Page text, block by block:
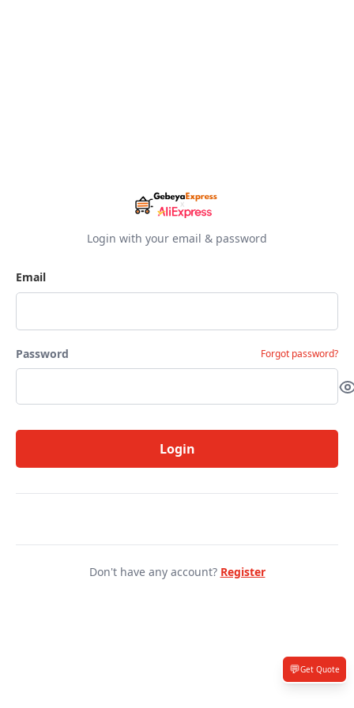
Login with your email & password
Email
Password Forgot password?
Login
Don't have any account? Register
💬Get Quote